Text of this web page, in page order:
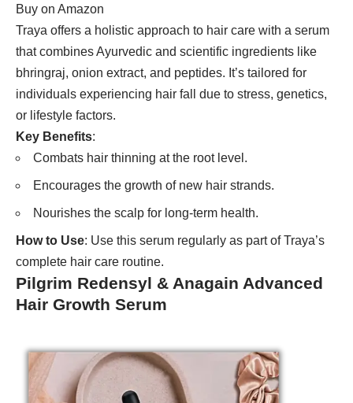
Buy on Amazon
Traya offers a holistic approach to hair care with a serum
that combines Ayurvedic and scientific ingredients like
bhringraj, onion extract, and peptides. It’s tailored for
individuals experiencing hair fall due to stress, genetics,
or lifestyle factors.
Key Benefits:
Combats hair thinning at the root level.
Encourages the growth of new hair strands.
Nourishes the scalp for long-term health.
How to Use: Use this serum regularly as part of Traya’s
complete hair care routine.
Pilgrim Redensyl & Anagain Advanced
Hair Growth Serum